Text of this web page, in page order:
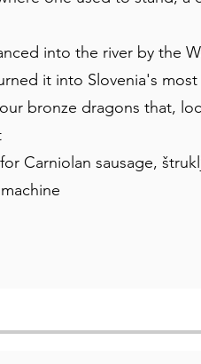
into the river by the
it into Slovenia's most
bronze dragons that,
Carniolan sausage,